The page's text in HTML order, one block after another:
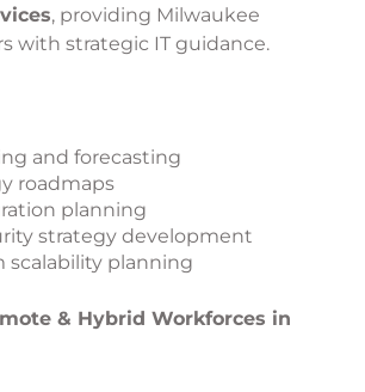
, providing Milwaukee
with strategic IT guidance.
and forecasting
roadmaps
planning
strategy development
scalability planning
& Hybrid Workforces in